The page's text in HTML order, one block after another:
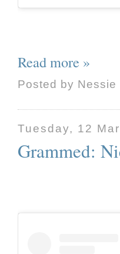
Read more »
Posted by Nessie
Tuesday, 12
Grammed: